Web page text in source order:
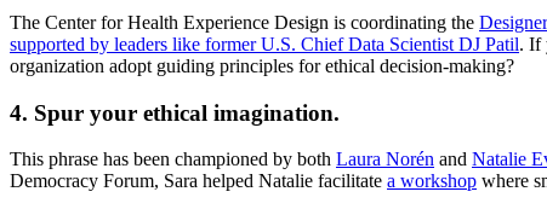
The Center for Health Experience Design is coordinating the
supported by leaders like former U.S. Chief Data Scientist DJ Patil. If
organization adopt guiding principles for ethical decision-making?
4. Spur your ethical imagination.
This phrase has been championed by both Laura Norén and Natalie
Democracy Forum, Sara helped Natalie facilitate a workshop where